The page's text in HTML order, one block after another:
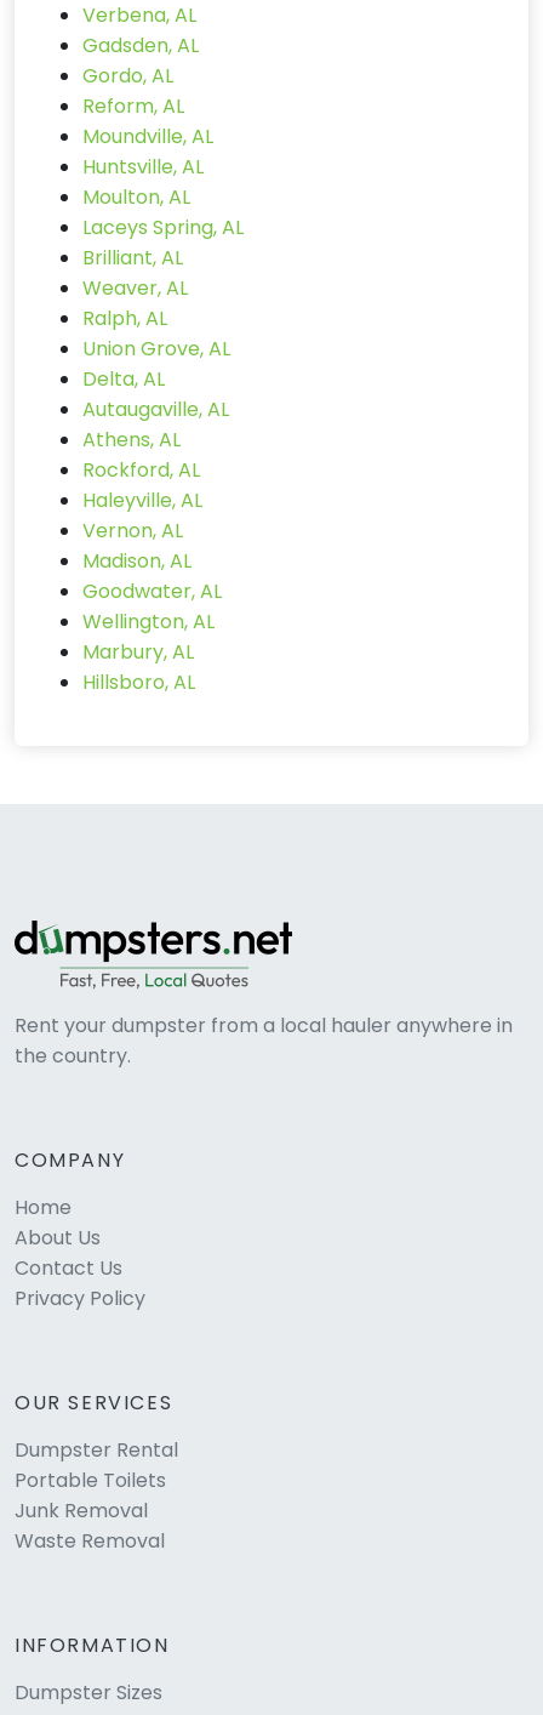
Verbena, AL
Gadsden, AL
Gordo, AL
Reform, AL
Moundville, AL
Huntsville, AL
Moulton, AL
Laceys Spring, AL
Brilliant, AL
Weaver, AL
Ralph, AL
Union Grove, AL
Delta, AL
Autaugaville, AL
Athens, AL
Rockford, AL
Haleyville, AL
Vernon, AL
Madison, AL
Goodwater, AL
Wellington, AL
Marbury, AL
Hillsboro, AL
Rent your dumpster from a local hauler anywhere in
the country.
COMPANY
Home
About Us
Contact Us
Privacy Policy
OUR SERVICES
Dumpster Rental
Portable Toilets
Junk Removal
Waste Removal
INFORMATION
Dumpster Sizes